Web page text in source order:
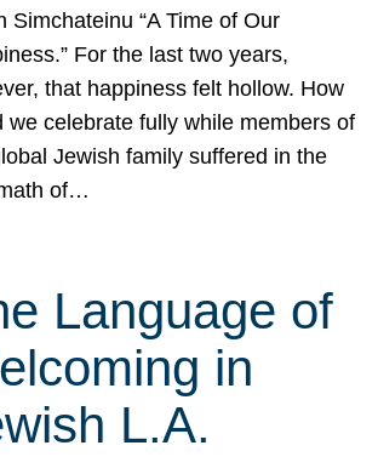
Simchateinu “A Time of Our
For the last two years,
that happiness felt hollow. How
we celebrate fully while members of
Jewish family suffered in the
of…
Language of
in
L.A.